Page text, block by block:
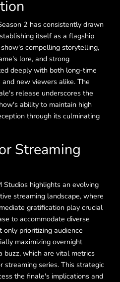
2 has consistently drawn
itself as a flagship
compelling storytelling,
lore, and strong
deeply with both long-time
new viewers alike. The
release underscores the
ability to maintain high
through its culminating
Streaming
Studios highlights an evolving
streaming landscape, where
gratification play crucial
to accommodate diverse
only prioritizing audience
maximizing overnight
buzz, which are vital metrics
streaming series. This strategic
the finale's implications and